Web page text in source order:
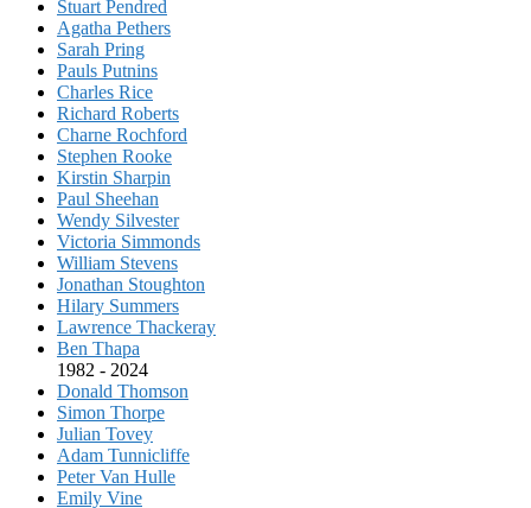
Stuart Pendred
Agatha Pethers
Sarah Pring
Pauls Putnins
Charles Rice
Richard Roberts
Charne Rochford
Stephen Rooke
Kirstin Sharpin
Paul Sheehan
Wendy Silvester
Victoria Simmonds
William Stevens
Jonathan Stoughton
Hilary Summers
Lawrence Thackeray
Ben Thapa
1982 - 2024
Donald Thomson
Simon Thorpe
Julian Tovey
Adam Tunnicliffe
Peter Van Hulle
Emily Vine